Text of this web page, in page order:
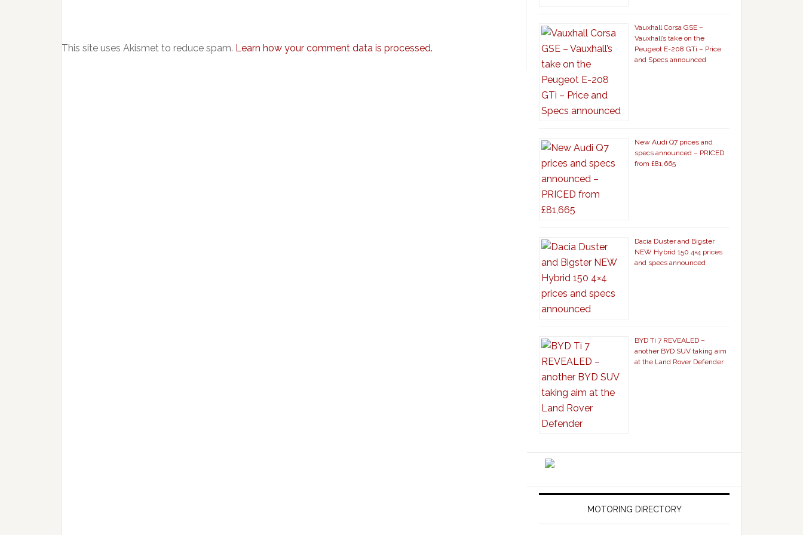
This site uses Akismet to reduce spam. Learn how your comment data is processed.
Vauxhall Corsa GSE –
Vauxhall’s take on the
Peugeot E-208 GTi – Price
and Specs announced
New Audi Q7 prices and
specs announced – PRICED
from £81,665
Dacia Duster and Bigster
NEW Hybrid 150 4×4 prices
and specs announced
BYD Ti 7 REVEALED –
another BYD SUV taking aim
at the Land Rover Defender
MOTORING DIRECTORY